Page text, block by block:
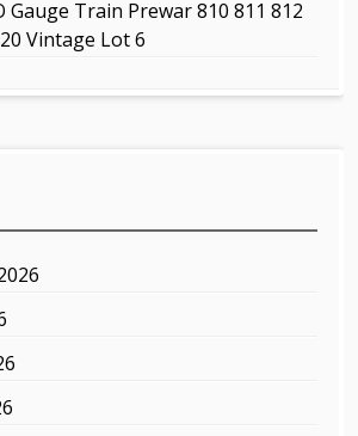
Gauge Train Prewar 810 811 812
Vintage Lot 6